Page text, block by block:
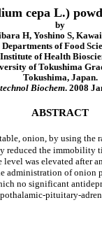
cepa L.)
by
H, Yoshino S,
Departments of Food
Institute of Health
of Tokushima
Tokushima, Japan.
Biochem. 2008
ABSTRACT
onion, by using
reduced the
was elevated
of onion
no significant
pituitary-